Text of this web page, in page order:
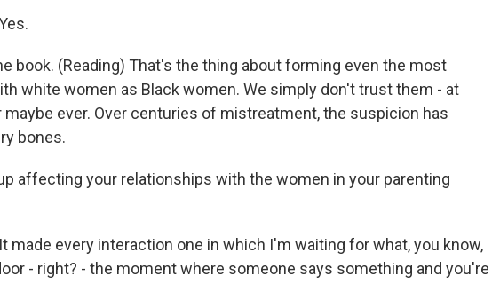
book. (Reading) That's the thing about forming even the most
white women as Black women. We simply don't trust them - at
ever. Over centuries of mistreatment, the suspicion has
bones.
affecting your relationships with the women in your parenting
It made every interaction one in which I'm waiting for what, you know,
- right? - the moment where someone says something and you're